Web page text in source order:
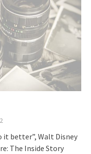
2
it better”, Walt Disney
The Inside Story